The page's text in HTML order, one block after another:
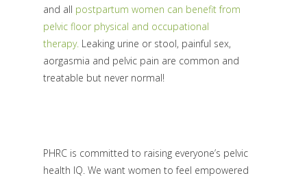
and all postpartum women can benefit from
pelvic floor physical and occupational
therapy.Leaking urine or stool, painful sex,
aorgasmia and pelvic pain are common and
treatable but never normal!
PHRC is committed to raising everyone’s pelvic
health IQ. We want women to feel empowered